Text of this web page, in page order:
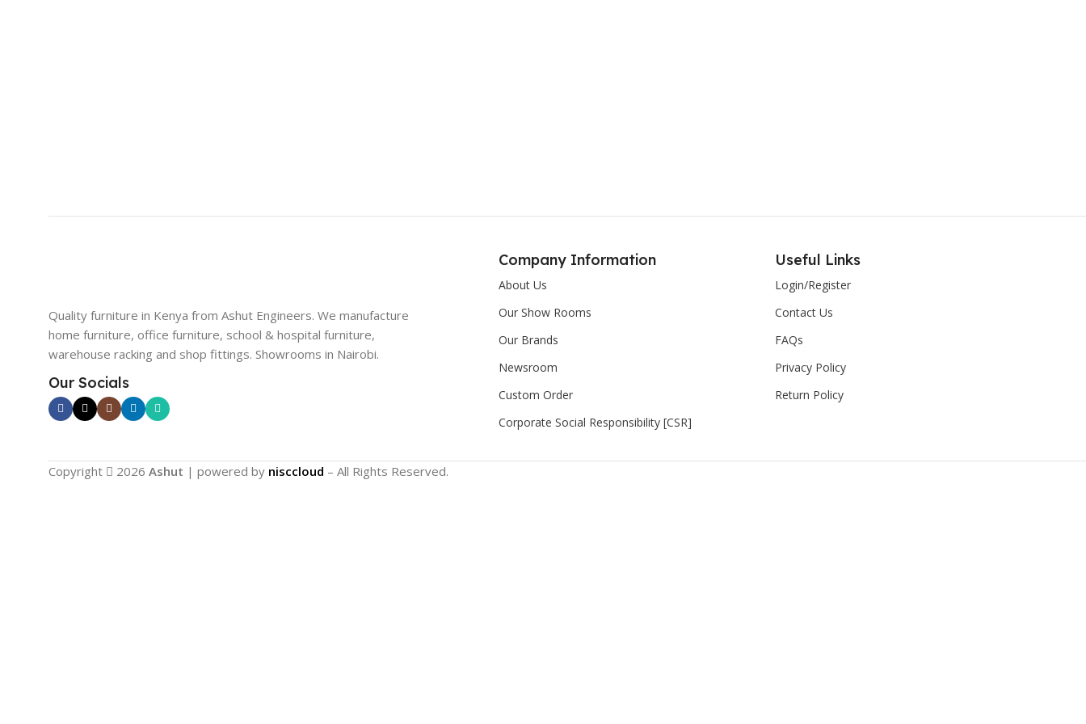
Quality furniture in Kenya from Ashut Engineers. We manufacture
home furniture, office furniture, school & hospital furniture,
warehouse racking and shop fittings. Showrooms in Nairobi.
Our Socials
Company Information
About Us
Our Show Rooms
Our Brands
Newsroom
Custom Order
Corporate Social Responsibility [CSR]
Useful Links
Login/Register
Contact Us
FAQs
Privacy Policy
Return Policy
Copyright 2026 Ashut | powered by nisccloud – All Rights Reserved.